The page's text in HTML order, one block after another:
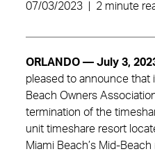
07/03/2023 2 minute
ORLANDO — July 3,
pleased to announce that
Beach Owners
termination of the
unit timeshare resort
Miami Beach’s Mid-